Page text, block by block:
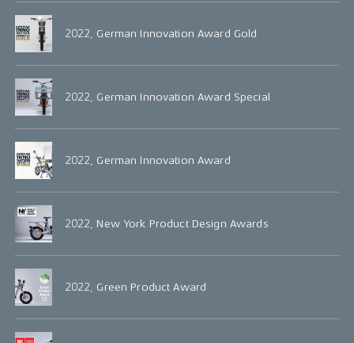
2022, German Innovation Award Gold
2022, German Innovation Award Special
2022, German Innovation Award
2022, New York Product Design Awards
2022, Green Product Award